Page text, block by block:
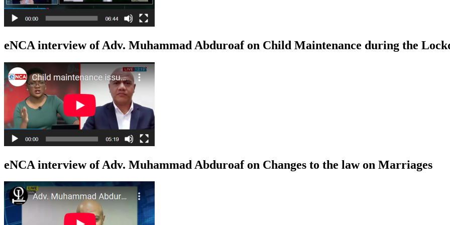
eNCA interview of Adv. Muhammad Abduroaf on Child Maintenance during the
eNCA interview of Adv. Muhammad Abduroaf on Changes to the law on Marriages